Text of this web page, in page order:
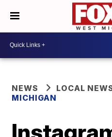
NEWS
LOCAL
MICHIGAN